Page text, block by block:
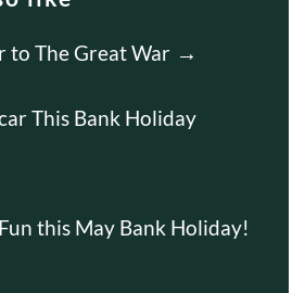
to The Great War
This Bank Holiday
this May Bank Holiday!